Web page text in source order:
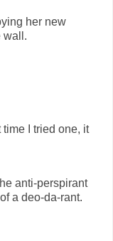
her new
wall.
I tried one, it
anti-perspirant
a deo-da-rant.